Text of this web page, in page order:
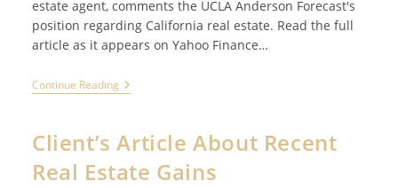
estate agent, comments the UCLA Anderson Forecast's
position regarding California real estate. Read the full
article as it appears on Yahoo Finance…
Continue ReadingClient
Comments
Anderson
Forecast
Client’s Article About Recent
Real Estate Gains